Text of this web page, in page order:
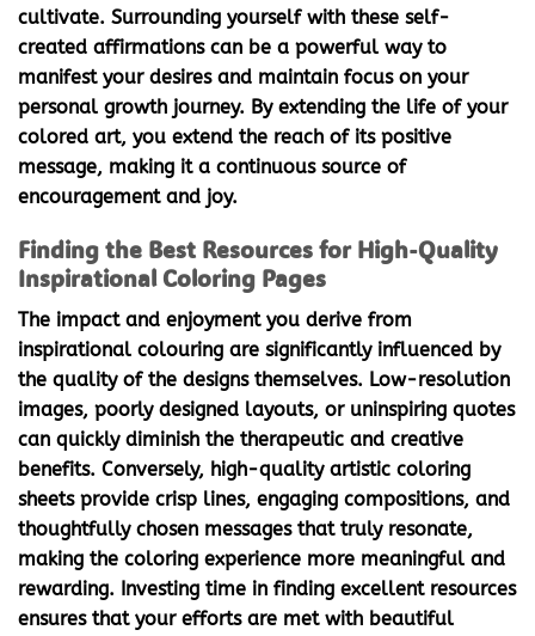
cultivate. Surrounding yourself with these self-
created affirmations can be a powerful way to
manifest your desires and maintain focus on your
personal growth journey. By extending the life of your
colored art, you extend the reach of its positive
message, making it a continuous source of
encouragement and joy.
Finding the Best Resources for High-Quality
Inspirational Coloring Pages
The impact and enjoyment you derive from
inspirational colouring are significantly influenced by
the quality of the designs themselves. Low-resolution
images, poorly designed layouts, or uninspiring quotes
can quickly diminish the therapeutic and creative
benefits. Conversely, high-quality artistic coloring
sheets provide crisp lines, engaging compositions, and
thoughtfully chosen messages that truly resonate,
making the coloring experience more meaningful and
rewarding. Investing time in finding excellent resources
ensures that your efforts are met with beautiful